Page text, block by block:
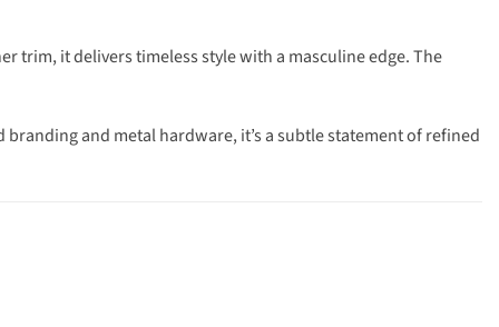
trim, it delivers timeless style with a masculine edge. The
and metal hardware, it’s a subtle statement of refined